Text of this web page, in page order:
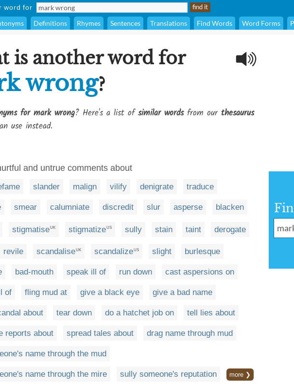
word for
Definitions Rhymes Sentences Translations Find Words Word Forms
is another word for
wrong?
for mark wrong? Here's a list ofsimilar wordsfrom our thesaurus
use instead.
and untrue comments about
slander malign vilify denigrate traduce
smear calumniate discredit slur asperse blacken
stigmatiseUK stigmatizeUS sully stain taint derogate
revile scandalise UK scandalize US slight burlesque
bad-mouth speak ill of run down cast aspersions on
of fling mud at give a black eye give a bad name
about tear down do a hatchet job on tell lies about
reports about spread tales about drag name through mud
name through the mud
name through the mire sully someone's reputation more ❯